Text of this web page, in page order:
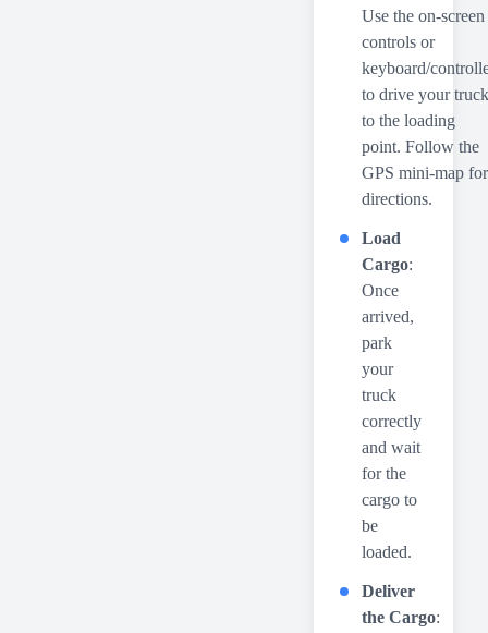
Use the on-screen
controls or
keyboard/
to drive your truck
to the loading
point. Follow the
GPS mini-map for
directions.
Load
Cargo:
Once
arrived,
park
your
truck
correctly
and wait
for the
cargo to
be
loaded.
Deliver
the Cargo: